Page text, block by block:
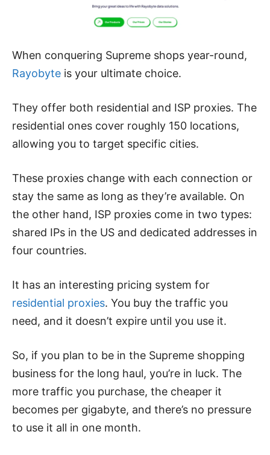
When conquering Supreme shops year-round,
Rayobyte is your ultimate choice.
They offer both residential and ISP proxies. The
residential ones cover roughly 150 locations,
allowing you to target specific cities.
These proxies change with each connection or
stay the same as long as they’re available. On
the other hand, ISP proxies come in two types:
shared IPs in the US and dedicated addresses in
four countries.
It has an interesting pricing system for
residential proxies. You buy the traffic you
need, and it doesn’t expire until you use it.
So, if you plan to be in the Supreme shopping
business for the long haul, you’re in luck. The
more traffic you purchase, the cheaper it
becomes per gigabyte, and there’s no pressure
to use it all in one month.